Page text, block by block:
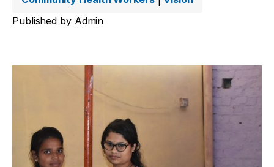
Published by Admin